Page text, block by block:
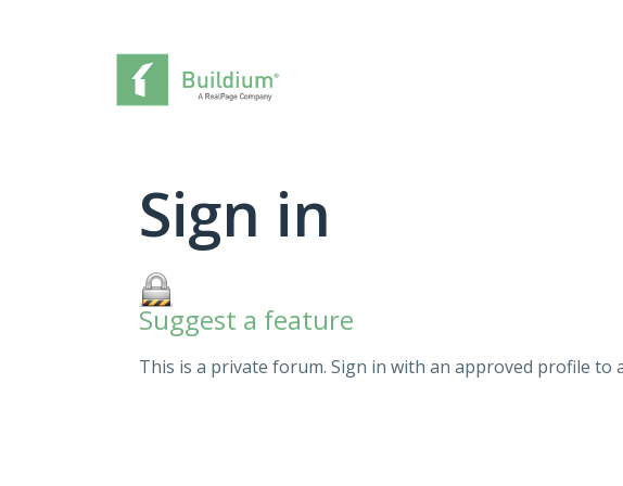
Sign in
Suggest a feature
This is a private forum. Sign in with an approved profile to